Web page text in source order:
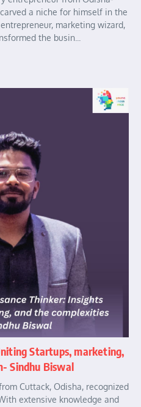
a niche for himself in the
marketing wizard,
the busin...
Startups, marketing,
Sindhu Biswal
Cuttack, Odisha, recognized
extensive knowledge and